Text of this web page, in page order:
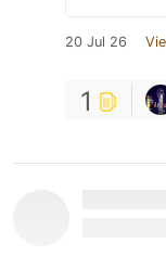
20 Jul 26
1